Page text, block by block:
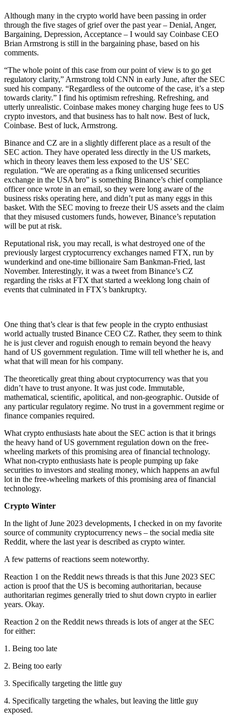
Although many in the crypto world have been passing in order
through the five stages of grief over the past year – Denial, Anger,
Bargaining, Depression, Acceptance – I would say Coinbase CEO
Brian Armstrong is still in the bargaining phase, based on his
comments.
“The whole point of this case from our point of view is to go get
regulatory clarity,” Armstrong told CNN in early June, after the SEC
sued his company. “Regardless of the outcome of the case, it’s a step
towards clarity.” I find his optimism refreshing. Refreshing, and
utterly unrealistic. Coinbase makes money charging huge fees to US
crypto investors, and that business has to halt now. Best of luck,
Coinbase. Best of luck, Armstrong.
Binance and CZ are in a slightly different place as a result of the
SEC action. They have operated less directly in the US markets,
which in theory leaves them less exposed to the US’ SEC
regulation. “We are operating as a fking unlicensed securities
exchange in the USA bro” is something Binance’s chief compliance
officer once wrote in an email, so they were long aware of the
business risks operating here, and didn’t put as many eggs in this
basket. With the SEC moving to freeze their US assets and the claim
that they misused customers funds, however, Binance’s reputation
will be put at risk.
Reputational risk, you may recall, is what destroyed one of the
previously largest cryptocurrency exchanges named FTX, run by
wunderkind and one-time billionaire Sam Bankman-Fried, last
November. Interestingly, it was a tweet from Binance’s CZ
regarding the risks at FTX that started a weeklong long chain of
events that culminated in FTX’s bankruptcy.
One thing that’s clear is that few people in the crypto enthusiast
world actually trusted Binance CEO CZ. Rather, they seem to think
he is just clever and roguish enough to remain beyond the heavy
hand of US government regulation. Time will tell whether he is, and
what that will mean for his company.
The theoretically great thing about cryptocurrency was that you
didn’t have to trust anyone. It was just code. Immutable,
mathematical, scientific, apolitical, and non-geographic. Outside of
any particular regulatory regime. No trust in a government regime or
finance companies required.
What crypto enthusiasts hate about the SEC action is that it brings
the heavy hand of US government regulation down on the free-
wheeling markets of this promising area of financial technology.
What non-crypto enthusiasts hate is people pumping up fake
securities to investors and stealing money, which happens an awful
lot in the free-wheeling markets of this promising area of financial
technology.
Crypto Winter
In the light of June 2023 developments, I checked in on my favorite
source of community cryptocurrency news – the social media site
Reddit, where the last year is described as crypto winter.
A few patterns of reactions seem noteworthy.
Reaction 1 on the Reddit news threads is that this June 2023 SEC
action is proof that the US is becoming authoritarian, because
authoritarian regimes generally tried to shut down crypto in earlier
years. Okay.
Reaction 2 on the Reddit news threads is lots of anger at the SEC
for either:
1. Being too late
2. Being too early
3. Specifically targeting the little guy
4. Specifically targeting the whales, but leaving the little guy
exposed.